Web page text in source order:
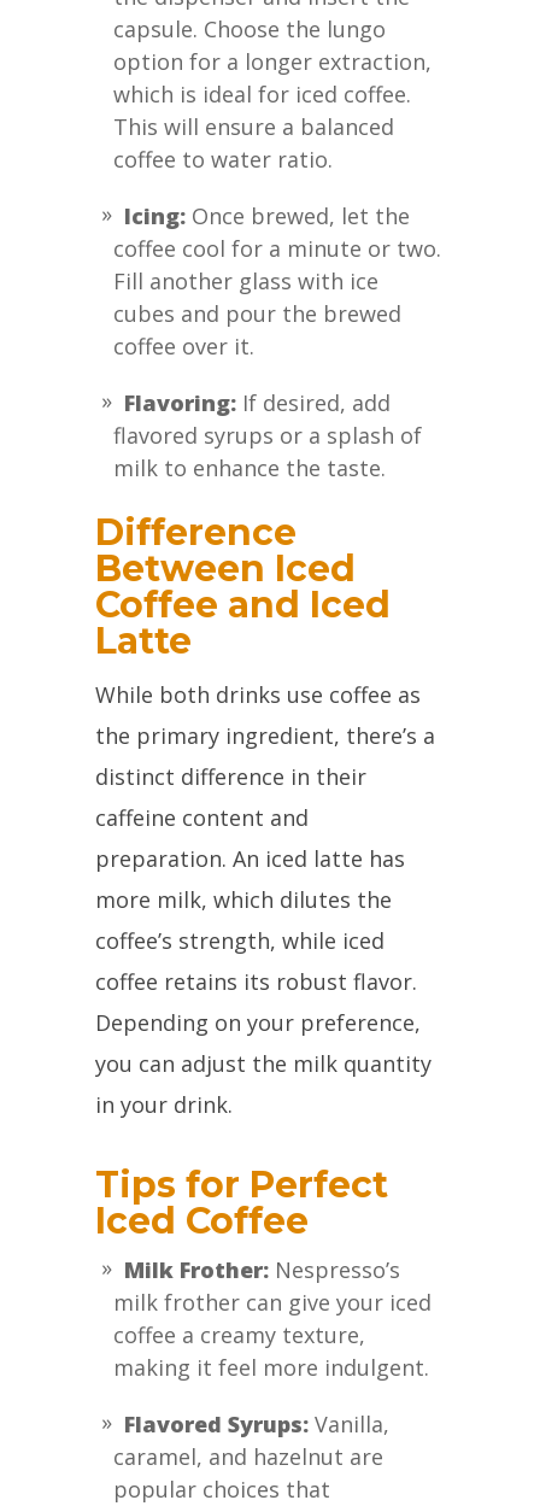
capsule. Choose the lungo
option for a longer extraction,
which is ideal for iced coffee.
This will ensure a balanced
coffee to water ratio.
Icing: Once brewed, let the
coffee cool for a minute or two.
Fill another glass with ice
cubes and pour the brewed
coffee over it.
Flavoring: If desired, add
flavored syrups or a splash of
milk to enhance the taste.
Difference
Between Iced
Coffee and Iced
Latte
While both drinks use coffee as
the primary ingredient, there’s a
distinct difference in their
caffeine content and
preparation. An iced latte has
more milk, which dilutes the
coffee’s strength, while iced
coffee retains its robust flavor.
Depending on your preference,
you can adjust the milk quantity
in your drink.
Tips for Perfect
Iced Coffee
Milk Frother: Nespresso’s
milk frother can give your iced
coffee a creamy texture,
making it feel more indulgent.
Flavored Syrups: Vanilla,
caramel, and hazelnut are
popular choices that